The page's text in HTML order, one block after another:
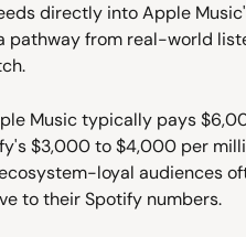
directly into Apple
pathway from real-world
Music typically pays
$3,000 to $4,000 per
loyal audiences
to their Spotify numbers.